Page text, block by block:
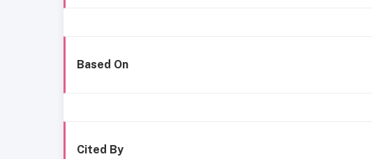
Based On
Cited By